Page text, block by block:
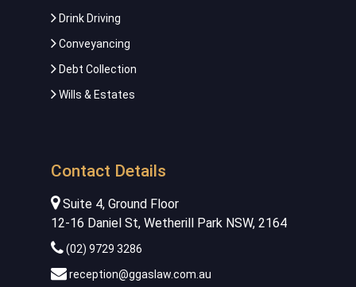
Drink Driving
Conveyancing
Debt Collection
Wills & Estates
Contact Details
Suite 4, Ground Floor
12-16 Daniel St, Wetherill Park NSW, 2164
(02) 9729 3286
reception@ggaslaw.com.au